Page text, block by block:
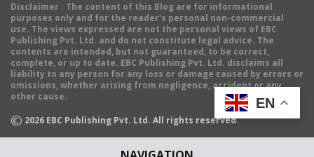
Disclaimer : The content of this Blog are for informational
purposes only and for the reader's personal non-commercial
use. The views expressed are not the personal views of EBC
Publishing Pvt. Ltd. and do not constitute legal advice. The
contents are intended, but not guaranteed, to be correct,
complete, or up to date. EBC Publishing Pvt. Ltd. disclaims all
liability to any person for any loss or damage caused by errors or
omissions, whether arising from negligence, accident or any
other cause.
© 2026 EBC Publishing Pvt. Ltd. All rights reserved.
EN